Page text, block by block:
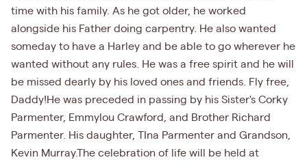
time with his family. As he got older, he worked
alongside his Father doing carpentry. He also wanted
someday to have a Harley and be able to go wherever he
wanted without any rules. He was a free spirit and he will
be missed dearly by his loved ones and friends. Fly free,
Daddy!He was preceded in passing by his Sister's Corky
Parmenter, Emmylou Crawford, and Brother Richard
Parmenter. His daughter, TIna Parmenter and Grandson,
Kevin Murray.The celebration of life will be held at